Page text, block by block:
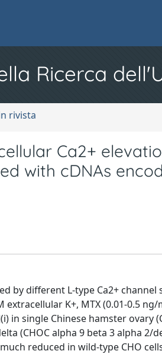
Ricerca
rivista
Ca2+
with cDNAs
by different L-type Ca2+ channel
K+, MTX (0.01-0.5
in single Chinese hamster ovary
(CHOC alpha 9 beta 3 alpha 2/
reduced in wild-type CHO